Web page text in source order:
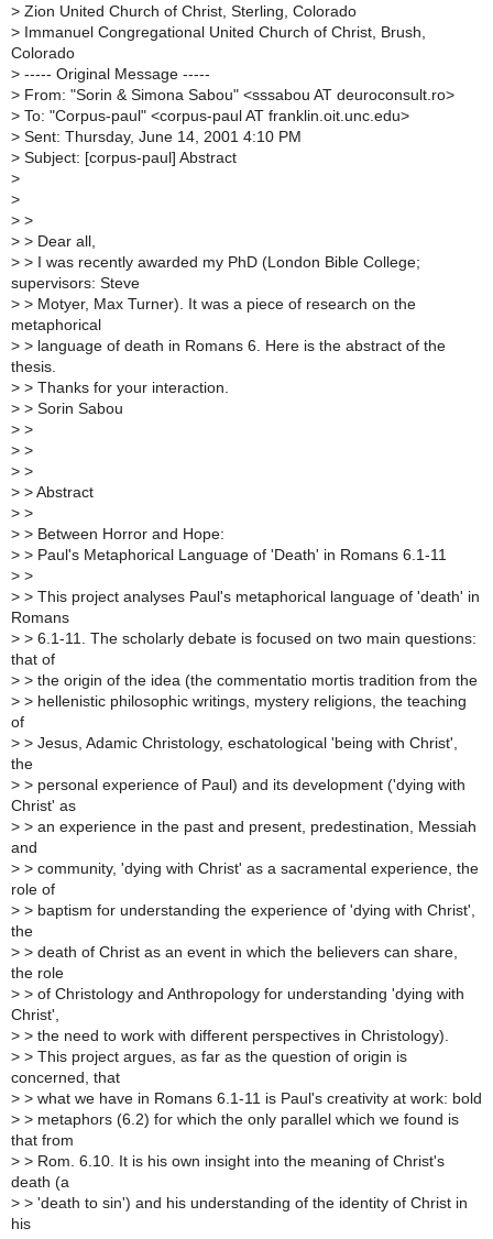
> Zion United Church of Christ, Sterling, Colorado
> Immanuel Congregational United Church of Christ, Brush,
Colorado
> ----- Original Message -----
> From: "Sorin & Simona Sabou" <sssabou AT deuroconsult.ro>
> To: "Corpus-paul" <corpus-paul AT franklin.oit.unc.edu>
> Sent: Thursday, June 14, 2001 4:10 PM
> Subject: [corpus-paul] Abstract
>
>
> >
> > Dear all,
> > I was recently awarded my PhD (London Bible College;
supervisors: Steve
> > Motyer, Max Turner). It was a piece of research on the
metaphorical
> > language of death in Romans 6. Here is the abstract of the
thesis.
> > Thanks for your interaction.
> > Sorin Sabou
> >
> >
> >
> > Abstract
> >
> > Between Horror and Hope:
> > Paul's Metaphorical Language of 'Death' in Romans 6.1-11
> >
> > This project analyses Paul's metaphorical language of 'death' in
Romans
> > 6.1-11. The scholarly debate is focused on two main questions:
that of
> > the origin of the idea (the commentatio mortis tradition from the
> > hellenistic philosophic writings, mystery religions, the teaching
of
> > Jesus, Adamic Christology, eschatological 'being with Christ',
the
> > personal experience of Paul) and its development ('dying with
Christ' as
> > an experience in the past and present, predestination, Messiah
and
> > community, 'dying with Christ' as a sacramental experience, the
role of
> > baptism for understanding the experience of 'dying with Christ',
the
> > death of Christ as an event in which the believers can share,
the role
> > of Christology and Anthropology for understanding 'dying with
Christ',
> > the need to work with different perspectives in Christology).
> > This project argues, as far as the question of origin is
concerned, that
> > what we have in Romans 6.1-11 is Paul's creativity at work: bold
> > metaphors (6.2) for which the only parallel which we found is
that from
> > Rom. 6.10. It is his own insight into the meaning of Christ's
death (a
> > 'death to sin') and his understanding of the identity of Christ in
his